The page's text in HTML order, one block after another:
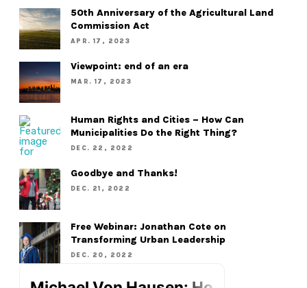
50th Anniversary of the Agricultural Land
Commission Act
APR. 17, 2023
Viewpoint: end of an era
MAR. 17, 2023
Human Rights and Cities – How Can
Municipalities Do the Right Thing?
DEC. 22, 2022
Goodbye and Thanks!
DEC. 21, 2022
Free Webinar: Jonathan Cote on
Transforming Urban Leadership
DEC. 20, 2022